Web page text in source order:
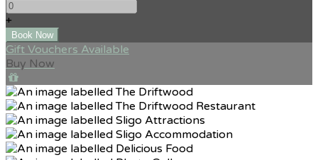
+
Gift Vouchers Available
Buy Now